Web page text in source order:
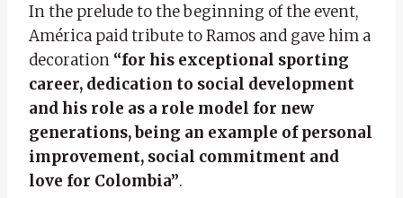
In the prelude to the beginning of the event,
América paid tribute to Ramos and gave him a
decoration “for his exceptional sporting
career, dedication to social development
and his role as a role model for new
generations, being an example of personal
improvement, social commitment and
love for Colombia”.